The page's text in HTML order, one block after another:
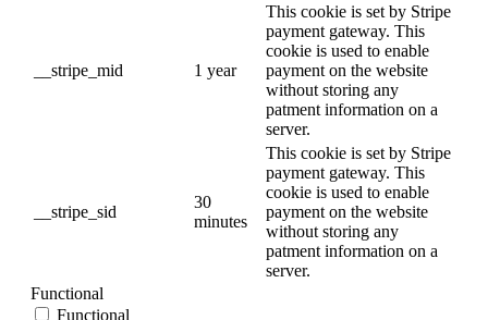
__stripe_mid 1 year
This cookie is set by Stripe
payment gateway. This
cookie is used to enable
payment on the website
without storing any
patment information on a
server.
__stripe_sid
30
minutes
This cookie is set by Stripe
payment gateway. This
cookie is used to enable
payment on the website
without storing any
patment information on a
server.
Functional
Functional